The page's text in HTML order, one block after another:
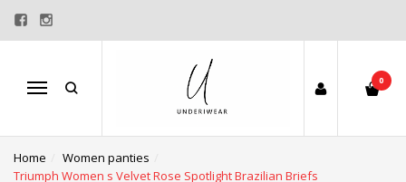
Menu
0
Home
Women panties
Triumph Women s Velvet Rose Spotlight Brazilian Briefs